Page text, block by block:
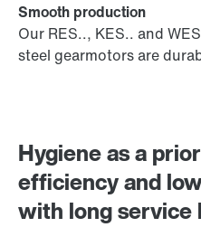
Hygiene as a
efficiency and
with long service
Smooth production
Our RES.., KES.. and
steel gearmotors are